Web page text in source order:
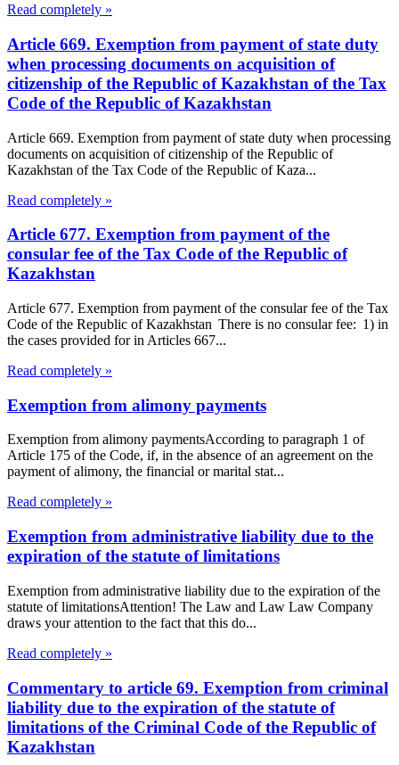
Read completely »
Article 669. Exemption from payment of state duty
when processing documents on acquisition of
citizenship of the Republic of Kazakhstan of the Tax
Code of the Republic of Kazakhstan
Article 669. Exemption from payment of state duty when processing
documents on acquisition of citizenship of the Republic of
Kazakhstan of the Tax Code of the Republic of Kaza...
Read completely »
Article 677. Exemption from payment of the
consular fee of the Tax Code of the Republic of
Kazakhstan
Article 677. Exemption from payment of the consular fee of the Tax
Code of the Republic of Kazakhstan There is no consular fee: 1) in
the cases provided for in Articles 667...
Read completely »
Exemption from alimony payments
Exemption from alimony paymentsAccording to paragraph 1 of
Article 175 of the Code, if, in the absence of an agreement on the
payment of alimony, the financial or marital stat...
Read completely »
Exemption from administrative liability due to the
expiration of the statute of limitations
Exemption from administrative liability due to the expiration of the
statute of limitationsAttention! The Law and Law Law Company
draws your attention to the fact that this do...
Read completely »
Commentary to article 69. Exemption from criminal
liability due to the expiration of the statute of
limitations of the Criminal Code of the Republic of
Kazakhstan